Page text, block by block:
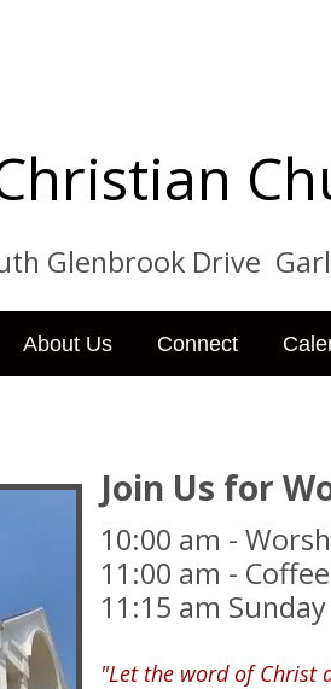
Drive
About Us Connect
Join Us for
10:00 am -
11:00 am -
11:15 am
"Let the word of Christ